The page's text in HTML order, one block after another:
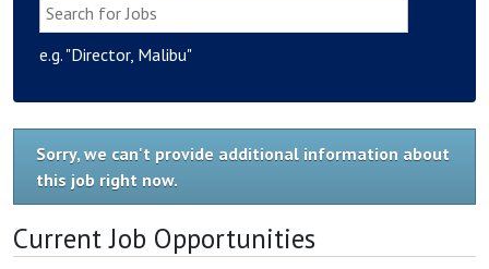
e.g. "Director, Malibu"
Sorry, we can't provide additional information about
this job right now.
Current Job Opportunities